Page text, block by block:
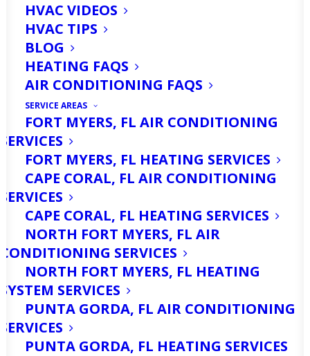
HVAC VIDEOS
HVAC TIPS
BLOG
HEATING FAQS
AIR CONDITIONING FAQS
SERVICE AREAS
FORT MYERS, FL AIR CONDITIONING
SERVICES
FORT MYERS, FL HEATING SERVICES
CAPE CORAL, FL AIR CONDITIONING
SERVICES
CAPE CORAL, FL HEATING SERVICES
NORTH FORT MYERS, FL AIR
CONDITIONING SERVICES
NORTH FORT MYERS, FL HEATING
SYSTEM SERVICES
PUNTA GORDA, FL AIR CONDITIONING
SERVICES
PUNTA GORDA, FL HEATING SERVICES
Are You Looking For
Heater Replacement
Services in Fort Myers,
FL? Call Us Today!
As temperatures in Fort Myers, FL, can
drop unexpectedly, a reliable heating